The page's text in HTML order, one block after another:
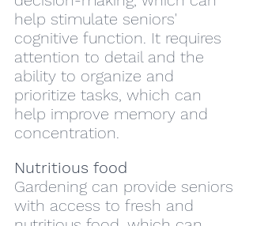
help stimulate seniors'
cognitive function. It requires
attention to detail and the
ability to organize and
prioritize tasks, which can
help improve memory and
concentration.
Nutritious food
Gardening can provide seniors
with access to fresh and